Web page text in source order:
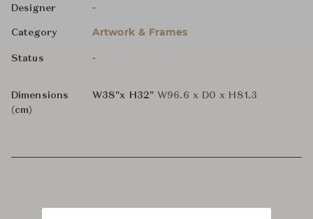
Designer -
Category Artwork & Frames
Status -
Dimensions
(cm)
W38"x H32" W96.6 x D0 x H81.3